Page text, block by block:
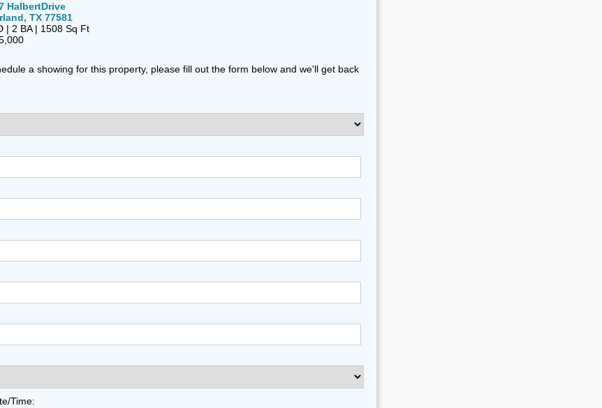
HalbertDrive
TX 77581
| 2 BA | 1508 Sq Ft
a showing for this property, please fill out the form below and we'll get back
Time: